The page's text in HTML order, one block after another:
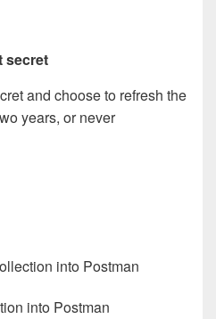
secret
and choose to refresh the
years, or never
into Postman
into Postman